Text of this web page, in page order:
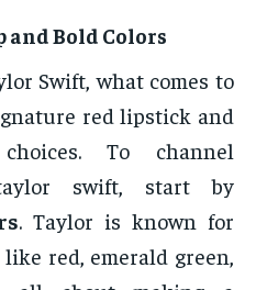
and Bold Colors
Swift, what comes to
red lipstick and
To channel
taylor swift, start by
. Taylor is known for
red, emerald green,